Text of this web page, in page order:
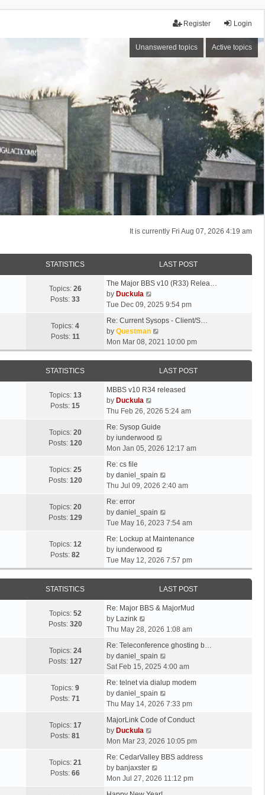
Login
Register
Unanswered topics Active topics
It is currently Fri Aug 07, 2026 4:19 am
STATISTICS LAST POST
Topics: 26
Posts: 33
The Major BBS v10 (R33) Relea…
by Duckula
i
w
t
h
t
s
p
o
s
Tue Dec 09, 2025 9:54 pm
Topics: 4
Posts: 11
Re: Current Sysops - Client/S…
by Questman
i
e
w
t
h
e
a
t
e
s
o
s
Mon Mar 08, 2021 10:00 pm
STATISTICS LAST POST
Topics: 13
Posts: 15
MBBS v10 R34 released
by Duckula
i
w
t
h
l
a
s
t
p
o
s
t
Thu Feb 26, 2026 5:24 am
Topics: 20
Posts: 120
Re: Sysop Guide
by iunderwood
i
t
h
l
a
e
t
o
t
Mon Jan 05, 2026 12:17 am
Topics: 25
Posts: 120
Re: cs file
by daniel_spain
i
h
e
a
t
e
s
t
p
s
t
Thu Jul 09, 2026 2:40 am
Topics: 20
Posts: 129
Re: error
by daniel_spain
i
w
h
l
t
s
p
s
t
Tue May 16, 2023 7:54 am
Topics: 12
Posts: 82
Re: Lockup at Maintenance
by iunderwood
i
e
w
t
h
e
a
t
e
s
p
o
s
t
Tue May 12, 2026 7:57 pm
STATISTICS LAST POST
Topics: 52
Posts: 320
Re: Major BBS & MajorMud
by Lazink
w
t
h
e
l
a
e
s
t
p
o
s
Thu May 28, 2026 1:08 am
Topics: 24
Posts: 127
Re: Teleconference ghosting b…
by daniel_spain
i
w
h
e
a
e
t
Sat Feb 15, 2025 4:00 am
Topics: 9
Posts: 71
Re: telnet via dialup modem
by daniel_spain
i
w
h
e
a
Thu May 14, 2026 7:33 pm
Topics: 17
Posts: 81
MajorLink Code of Conduct
by Duckula
i
w
t
h
Mon Mar 23, 2026 10:05 pm
Topics: 21
Posts: 66
Re: CedarValley BBS address
by banjaxster
i
Mon Jul 27, 2026 11:12 pm